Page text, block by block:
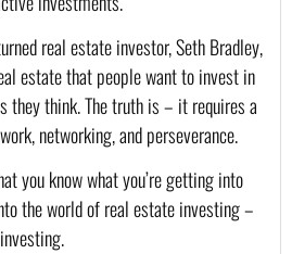
real estate investor, Seth Bradley,
estate that people want to invest in
they think. The truth is – it requires a
networking, and perseverance.
you know what you’re getting into
the world of real estate investing –